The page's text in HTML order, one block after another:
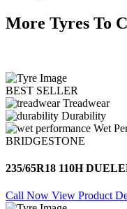
More Tyres To
BEST SELLER
Treadwear
Durability
Wet
BRIDGESTONE
235/65R18 110H
Call Now View Product